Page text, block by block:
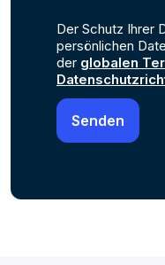
Der Schutz Ihrer
persönlichen
der globalen